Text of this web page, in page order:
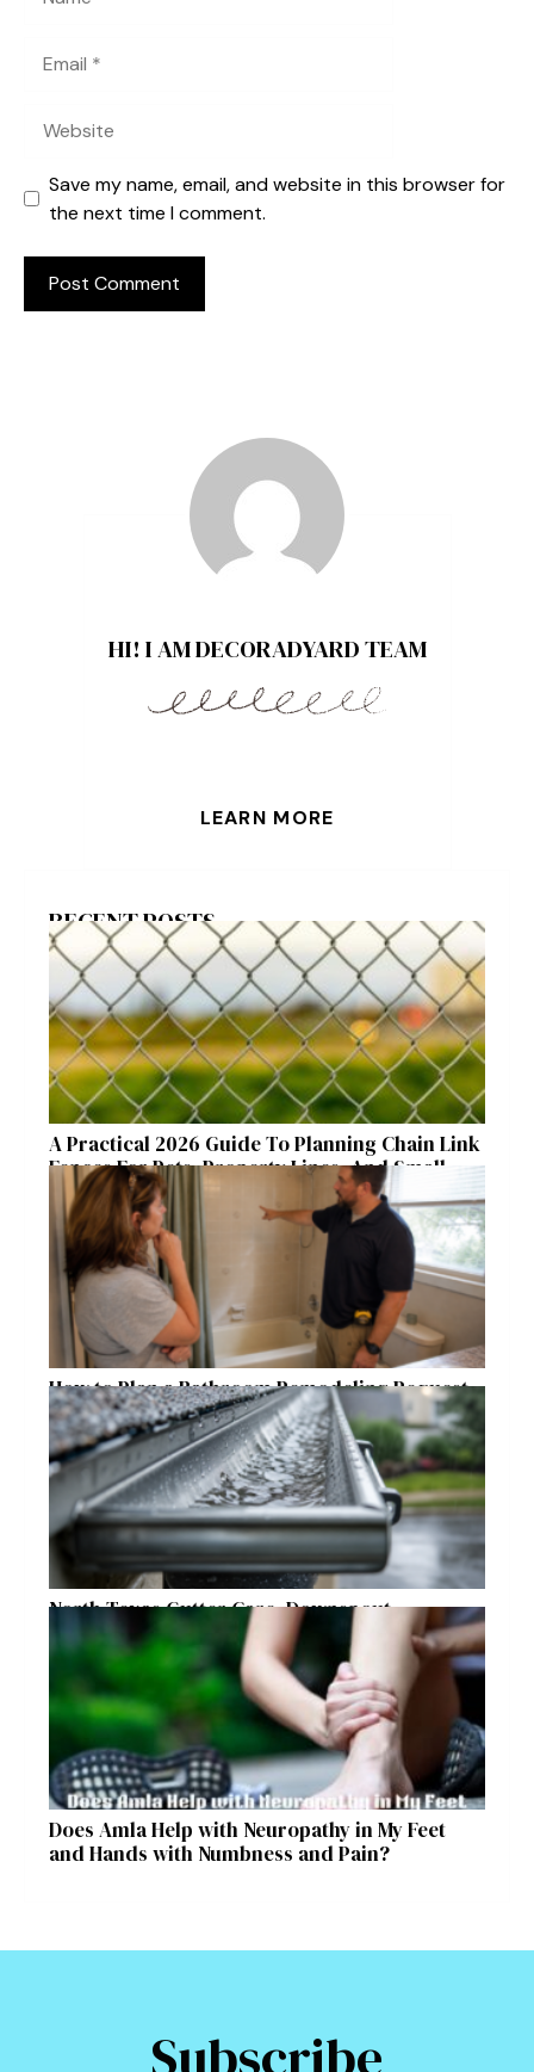
Save my name, email, and website in this browser for
the next time I comment.
HI! I AM DECORADYARD TEAM
LEARN MORE
RECENT POSTS
A Practical 2026 Guide To Planning Chain Link
Fences For Pets, Property Lines, And Small
Acreages
How to Plan a Bathroom Remodeling Request
for a Safer, More Comfortable Home
North Texas Gutter Care, Downspout
Placement, and Storm Preparation Guide
Does Amla Help with Neuropathy in My Feet
and Hands with Numbness and Pain?
Subscribe